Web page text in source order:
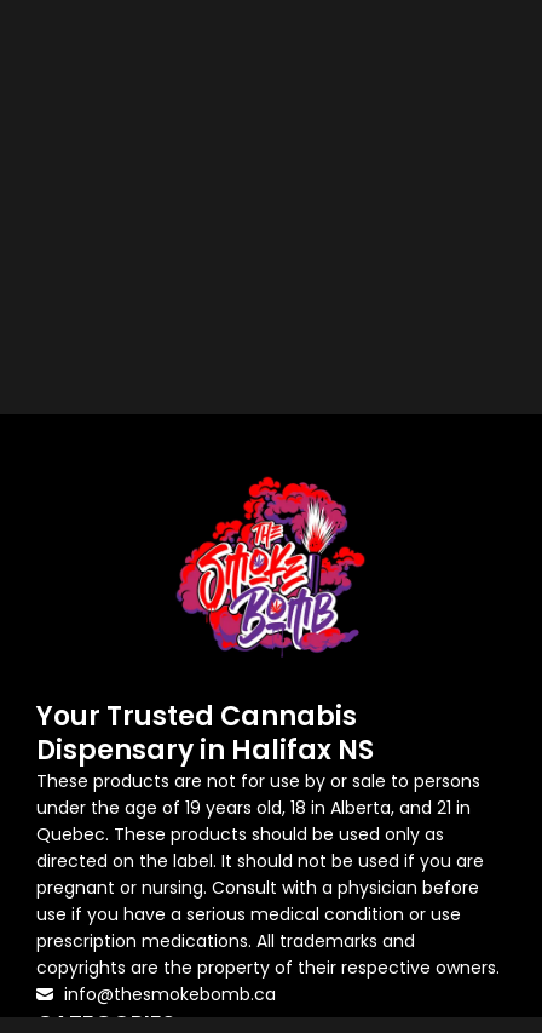
Your Trusted Cannabis
Dispensary in Halifax NS
These products are not for use by or sale to persons
under the age of 19 years old, 18 in Alberta, and 21 in
Quebec. These products should be used only as
directed on the label. It should not be used if you are
pregnant or nursing. Consult with a physician before
use if you have a serious medical condition or use
prescription medications. All trademarks and
copyrights are the property of their respective owners.
info@thesmokebomb.ca
CATEGORIES